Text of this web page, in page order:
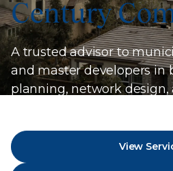
Century
A trusted advisor to
and master developers in
planning, network design,
View